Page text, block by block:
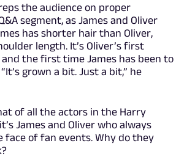
the audience on proper
segment, as James and Oliver
has shorter hair than Oliver,
length. It’s Oliver’s first
and the first time James has been to
grown a bit. Just a bit,” he
of all the actors in the Harry
James and Oliver who always
face of fan events. Why do they